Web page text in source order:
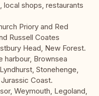
local shops, restaurants
Priory and Red
Russell Coates
Head, New Forest.
harbour, Brownsea
Stonehenge,
Coast.
Weymouth, Legoland,